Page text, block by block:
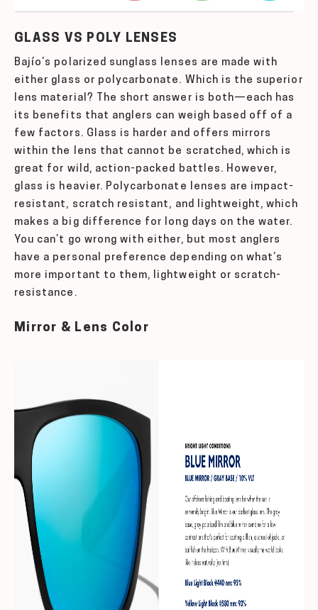
GLASS VS POLY LENSES
Bajío’s polarized sunglass lenses are made with
either glass or polycarbonate. Which is the superior
lens material? The short answer is both—each has
its benefits that anglers can weigh based off of a
few factors. Glass is harder and offers mirrors
within the lens that cannot be scratched, which is
great for wild, action-packed battles. However,
glass is heavier. Polycarbonate lenses are impact-
resistant, scratch resistant, and lightweight, which
makes a big difference for long days on the water.
You can’t go wrong with either, but most anglers
have a personal preference depending on what’s
more important to them, lightweight or scratch-
resistance.
Mirror & Lens Color